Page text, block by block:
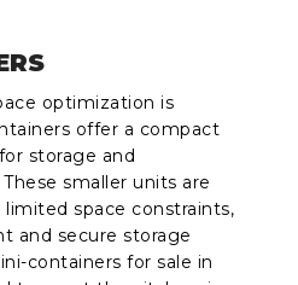
optimization is
offer a compact
storage and
smaller units are
space constraints,
and secure storage
containers for sale in